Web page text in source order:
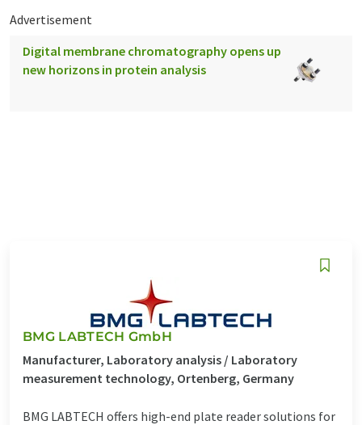
Advertisement
Digital membrane chromatography opens up
new horizons in protein analysis
BMG LABTECH GmbH
Manufacturer, Laboratory analysis / Laboratory
measurement technology, Ortenberg, Germany
BMG LABTECH offers high-end plate reader solutions for